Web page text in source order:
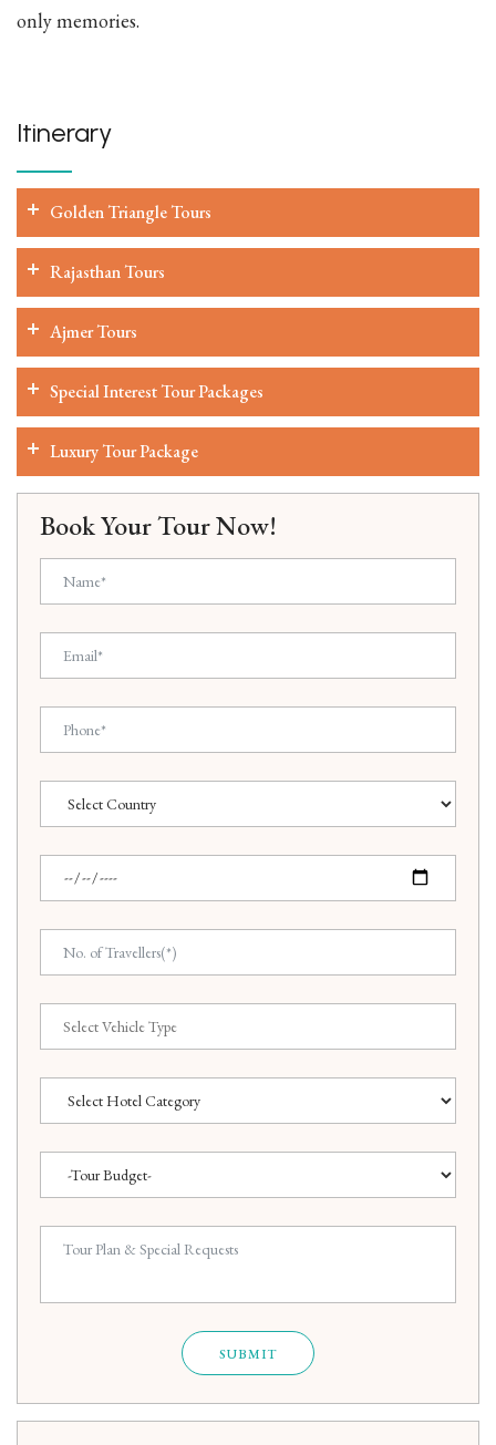
only memories.
Itinerary
Golden Triangle Tours
Rajasthan Tours
Ajmer Tours
Special Interest Tour Packages
Luxury Tour Package
Book Your Tour Now!
SUBMIT